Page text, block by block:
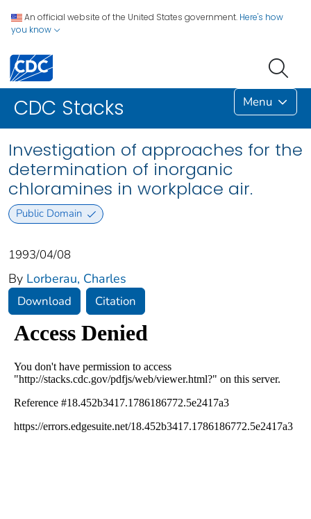
An official website of the United States government. Here's how
you know
CDC Stacks Menu
Investigation of approaches for the
determination of inorganic
chloramines in workplace air.
Public Domain
1993/04/08
By Lorberau, Charles
Download Citation